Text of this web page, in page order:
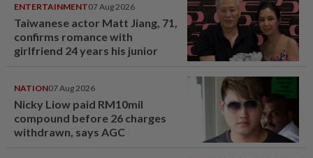
ENTERTAINMENT07 Aug 2026
Taiwanese actor Matt Jiang, 71,
confirms romance with
girlfriend 24 years his junior
NATION07 Aug 2026
Nicky Liow paid RM10mil
compound before 26 charges
withdrawn, says AGC